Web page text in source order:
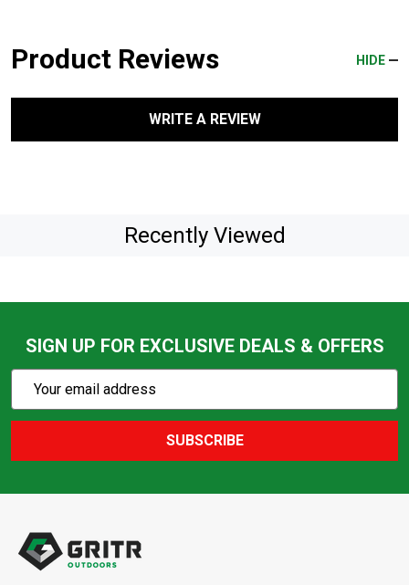
Product Reviews HIDE
WRITE A REVIEW
Recently Viewed
SIGN UP FOR EXCLUSIVE DEALS & OFFERS
Action
Email
SUBSCRIBE